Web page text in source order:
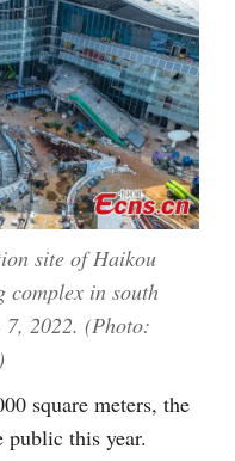
site of Haikou
complex in south
2022. (Photo:
square meters, the
public this year.